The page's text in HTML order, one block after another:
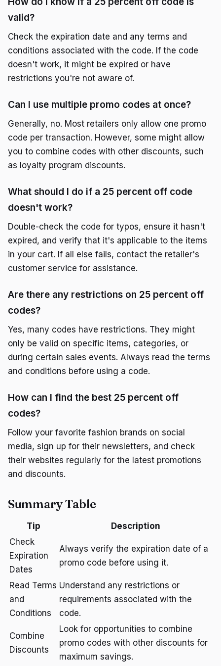
valid?
Check the expiration date and any terms and
conditions associated with the code. If the code
doesn't work, it might be expired or have
restrictions you're not aware of.
Can I use multiple promo codes at once?
Generally, no. Most retailers only allow one promo
code per transaction. However, some might allow
you to combine codes with other discounts, such
as loyalty program discounts.
What should I do if a 25 percent off code
doesn't work?
Double-check the code for typos, ensure it hasn't
expired, and verify that it's applicable to the items
in your cart. If all else fails, contact the retailer's
customer service for assistance.
Are there any restrictions on 25 percent off
codes?
Yes, many codes have restrictions. They might
only be valid on specific items, categories, or
during certain sales events. Always read the terms
and conditions before using a code.
How can I find the best 25 percent off
codes?
Follow your favorite fashion brands on social
media, sign up for their newsletters, and check
their websites regularly for the latest promotions
and discounts.
Summary Table
Tip
Description
Check
Expiration
Dates
Always verify the expiration date of a
promo code before using it.
Read Terms
and
Conditions
Understand any restrictions or
requirements associated with the
code.
Combine
Discounts
Look for opportunities to combine
promo codes with other discounts for
maximum savings.